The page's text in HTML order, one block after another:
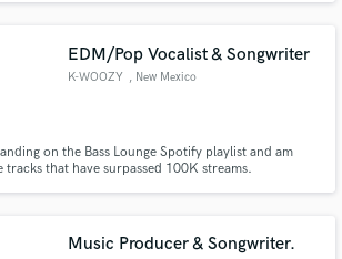
on your song!
EDM/Pop Vocalist & Songwriter
K-WOOZY , New Mexico
on the Bass Lounge Spotify playlist and am
that have surpassed 100K streams.
Music Producer & Songwriter.